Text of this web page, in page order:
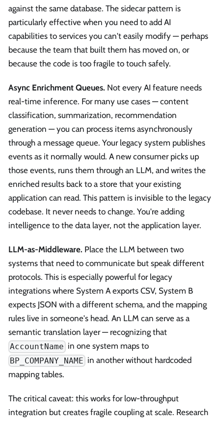
against the same database. The sidecar pattern is
particularly effective when you need to add AI
capabilities to services you can't easily modify — perhaps
because the team that built them has moved on, or
because the code is too fragile to touch safely.
Async Enrichment Queues. Not every AI feature needs
real-time inference. For many use cases — content
classification, summarization, recommendation
generation — you can process items asynchronously
through a message queue. Your legacy system publishes
events as it normally would. A new consumer picks up
those events, runs them through an LLM, and writes the
enriched results back to a store that your existing
application can read. This pattern is invisible to the legacy
codebase. It never needs to change. You're adding
intelligence to the data layer, not the application layer.
LLM-as-Middleware. Place the LLM between two
systems that need to communicate but speak different
protocols. This is especially powerful for legacy
integrations where System A exports CSV, System B
expects JSON with a different schema, and the mapping
rules live in someone's head. An LLM can serve as a
semantic translation layer — recognizing that
AccountName in one system maps to
BP_COMPANY_NAME in another without hardcoded
mapping tables.
The critical caveat: this works for low-throughput
integration but creates fragile coupling at scale. Research